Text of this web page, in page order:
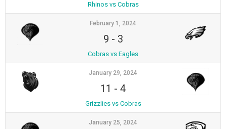
Rhinos vs Cobras
February 1, 2024
9 - 3
Cobras vs Eagles
January 29, 2024
11 - 4
Grizzlies vs Cobras
January 25, 2024